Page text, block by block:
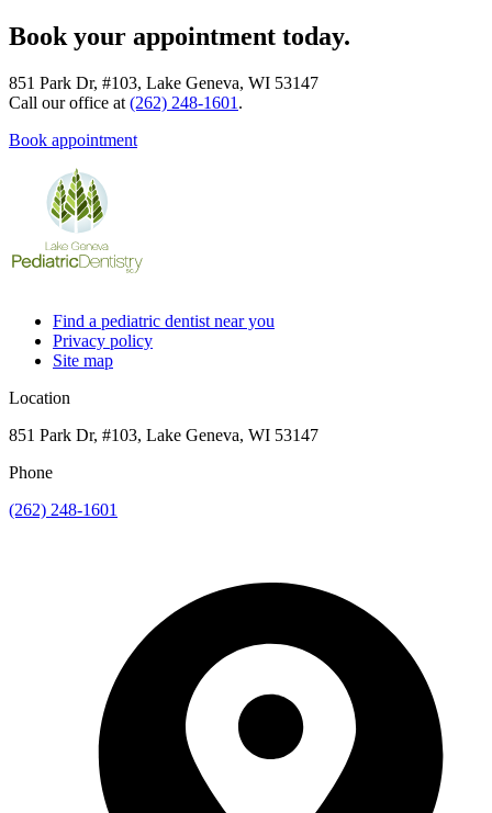
Book your appointment today.
851 Park Dr, #103, Lake Geneva, WI 53147
Call our office at (262) 248-1601 .
Book appointment
Find a pediatric dentist near you
Privacy policy
Site map
Location
851 Park Dr, #103, Lake Geneva, WI 53147
Phone
(262) 248-1601